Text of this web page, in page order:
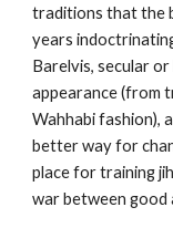
traditions that the
years
Barelvis, secular
appearance (from
Wahhabi fashion),
better way for
place for training
war between good